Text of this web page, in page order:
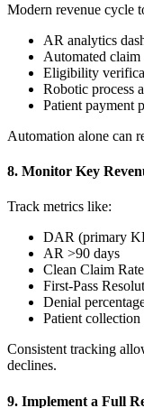
Modern revenue cycle
AR analytics
Automated claim
Eligibility
Robotic process
Patient payment
Automation alone can
8. Monitor Key
Track metrics like:
DAR (primary
AR >90 days
Clean Claim Rate
First-Pass
Denial
Patient collection
Consistent tracking
declines.
9. Implement a Full